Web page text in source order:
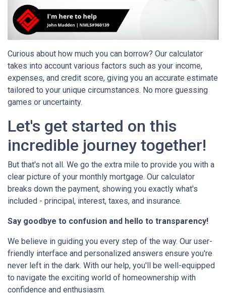
Curious about how much you can borrow? Our calculator
takes into account various factors such as your income,
expenses, and credit score, giving you an accurate estimate
tailored to your unique circumstances. No more guessing
games or uncertainty.
Let's get started on this
incredible journey together!
But that's not all. We go the extra mile to provide you with a
clear picture of your monthly mortgage. Our calculator
breaks down the payment, showing you exactly what's
included - principal, interest, taxes, and insurance.
Say goodbye to confusion and hello to transparency!
We believe in guiding you every step of the way. Our user-
friendly interface and personalized answers ensure you're
never left in the dark. With our help, you'll be well-equipped
to navigate the exciting world of homeownership with
confidence and enthusiasm.